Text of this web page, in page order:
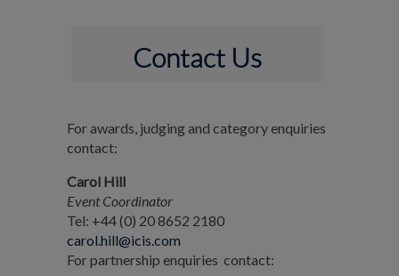
Contact Us
For awards, judging and category enquiries
contact:
Carol Hill
Event Coordinator
Tel: +44 (0) 20 8652 2180
carol.hill@icis.com
For partnership enquiries contact: